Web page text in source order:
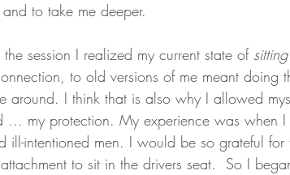
to take me deeper.
session I realized my current state of
to old versions of me meant doing
around. I think that is also why I allowed
... my protection. My experience was when
ill-intentioned men. I would be so grateful
to sit in the drivers seat.  So I